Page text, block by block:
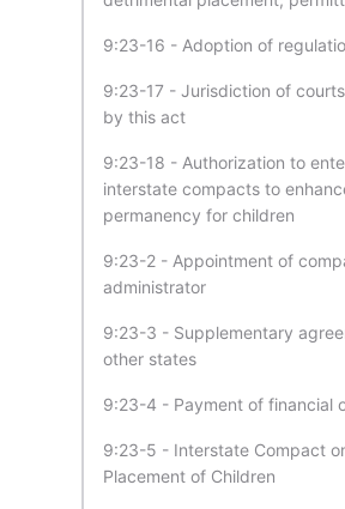
9:23-16 - Adoption of
9:23-17 - Jurisdiction of
by this act
9:23-18 - Authorization to
interstate compacts to
permanency for children
9:23-2 - Appointment of
administrator
9:23-3 - Supplementary
other states
9:23-4 - Payment of financial
9:23-5 - Interstate Compact
Placement of Children